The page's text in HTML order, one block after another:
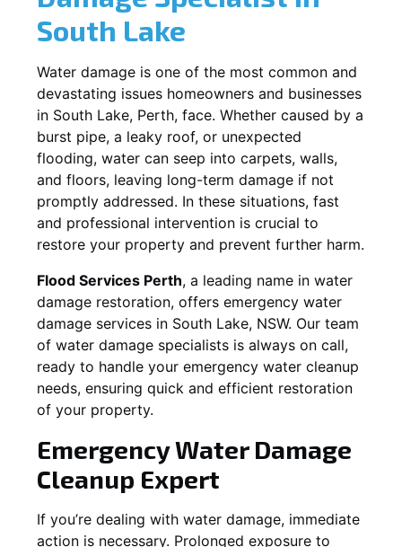
South Lake
Water damage is one of the most common and
devastating issues homeowners and businesses
in South Lake, Perth, face. Whether caused by a
burst pipe, a leaky roof, or unexpected
flooding, water can seep into carpets, walls,
and floors, leaving long-term damage if not
promptly addressed. In these situations, fast
and professional intervention is crucial to
restore your property and prevent further harm.
Flood Services Perth, a leading name in water
damage restoration, offers emergency water
damage services in South Lake, NSW. Our team
of water damage specialists is always on call,
ready to handle your emergency water cleanup
needs, ensuring quick and efficient restoration
of your property.
Emergency Water Damage
Cleanup Expert
If you’re dealing with water damage, immediate
action is necessary. Prolonged exposure to